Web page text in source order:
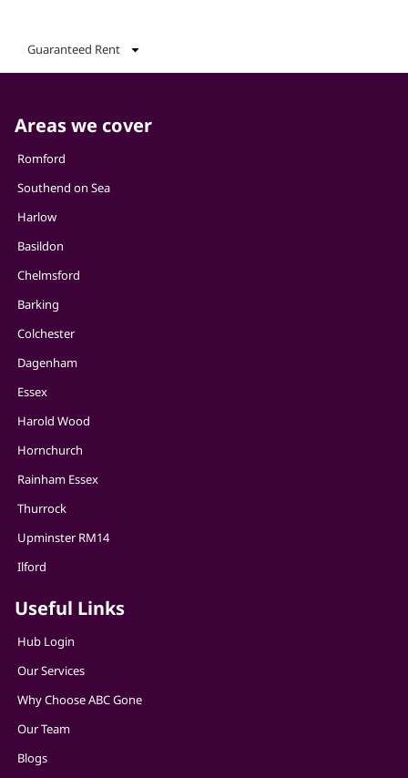
Guaranteed Rent
Areas we cover
Romford
Southend on Sea
Harlow
Basildon
Chelmsford
Barking
Colchester
Dagenham
Essex
Harold Wood
Hornchurch
Rainham Essex
Thurrock
Upminster RM14
Ilford
Useful Links
Hub Login
Our Services
Why Choose ABC Gone
Our Team
Blogs